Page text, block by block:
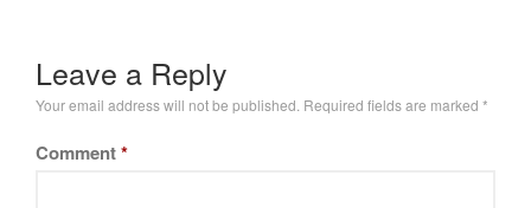
Leave a Reply
Your email address will not be published. Required fields are marked *
Comment*